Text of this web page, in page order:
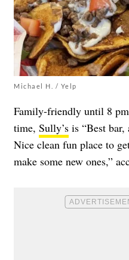
Michael H. / Yelp
Family-friendly until 8
time, Sully’s is “Best bar,
Nice clean fun place to
make some new ones,”